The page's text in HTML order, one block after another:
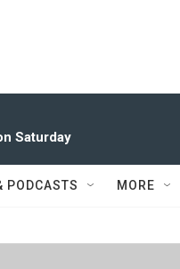
Saturday
PODCASTS MORE